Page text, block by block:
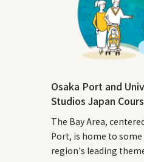
Osaka Port and
Studios Japan
The Bay Area,
Port, is home to
region's leading